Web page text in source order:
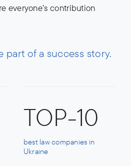
everyone’s contribution
of a success story.
TOP-10
best law companies in
Ukraine